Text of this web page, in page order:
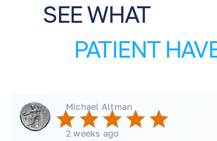
SEE WHAT
PATIENT
Michael Altman
2 weeks ago